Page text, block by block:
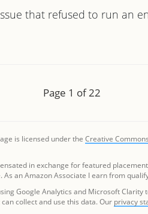
that refused to run an
Page 1 of 22
is licensed under the Creative
in exchange for featured
an Amazon Associate I earn from
Google Analytics and Microsoft Clarity
collect and use this data. Our privacy